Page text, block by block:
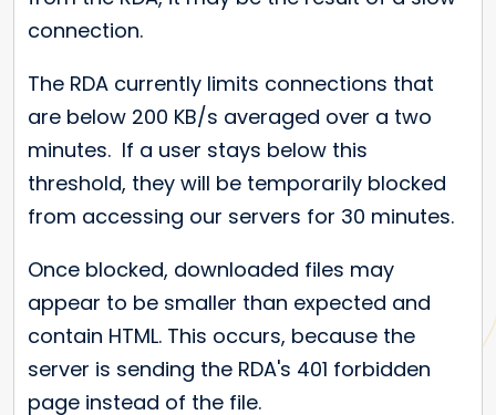
connection.
The RDA currently limits connections that
are below 200 KB/s averaged over a two
minutes. If a user stays below this
threshold, they will be temporarily blocked
from accessing our servers for 30 minutes.
Once blocked, downloaded files may
appear to be smaller than expected and
contain HTML. This occurs, because the
server is sending the RDA's 401 forbidden
page instead of the file.